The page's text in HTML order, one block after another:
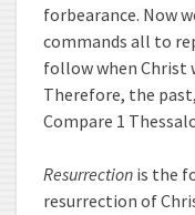
forbearance. Now
commands all to
follow when Christ
Therefore, the
Compare 1
Resurrection is the
resurrection of